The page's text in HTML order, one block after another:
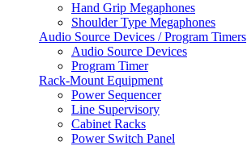
Hand Grip Megaphones
Shoulder Type Megaphones
Audio Source Devices / Program Timers
Audio Source Devices
Program Timer
Rack-Mount Equipment
Power Sequencer
Line Supervisory
Cabinet Racks
Power Switch Panel